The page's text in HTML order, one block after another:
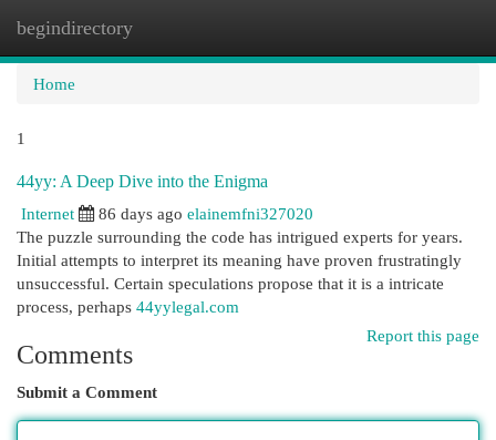
begindirectory
Home
1
44yy: A Deep Dive into the Enigma
Internet
86 days ago elainemfni327020
The puzzle surrounding the code has intrigued experts for years.
Initial attempts to interpret its meaning have proven frustratingly
unsuccessful. Certain speculations propose that it is a intricate
process, perhaps 44yylegal.com
Report this page
Comments
Submit a Comment